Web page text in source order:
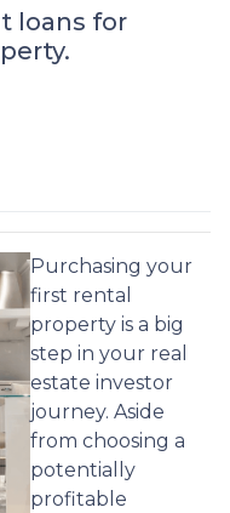
loans for
Purchasing your
first rental
property is a big
step in your real
estate investor
journey. Aside
from choosing a
potentially
profitable